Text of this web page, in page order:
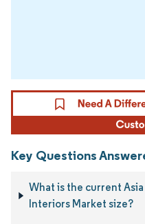
Key Questions
What is the current
Interiors Market size?